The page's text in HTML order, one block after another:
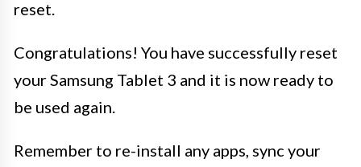
reset.
Congratulations! You have successfully reset
your Samsung Tablet 3 and it is now ready to
be used again.
Remember to re-install any apps, sync your